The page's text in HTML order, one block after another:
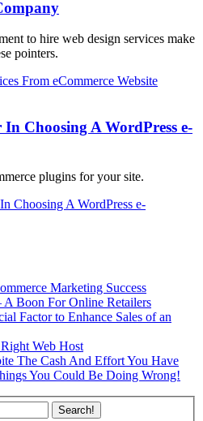
to hire web design services make
pointers.
From eCommerce Website
Choosing A WordPress e-
plugins for your site.
Choosing A WordPress e-
Marketing Success
A Boon For Online Retailers
Factor to Enhance Sales of an
Web Host
The Cash And Effort You Have
You Could Be Doing Wrong!